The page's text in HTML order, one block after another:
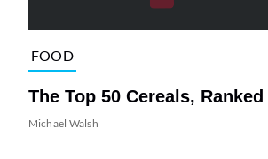
FOOD
The Top 50 Cereals, Ranked
Michael Walsh